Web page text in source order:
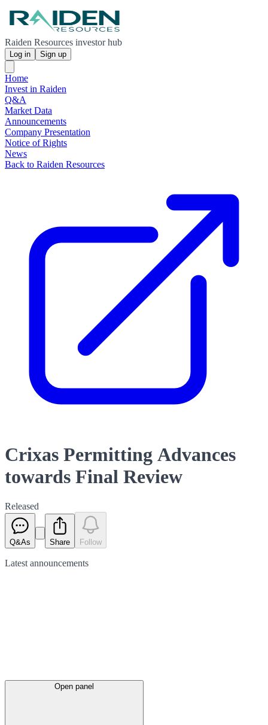
Raiden Resources investor hub
Log in Sign up
Home
Invest in Raiden
Q&A
Market Data
Announcements
Company Presentation
Notice of Rights
News
Back to Raiden Resources
Crixas Permitting Advances
towards Final Review
Released
Q&As Share Follow
Latest announcements
Open panel